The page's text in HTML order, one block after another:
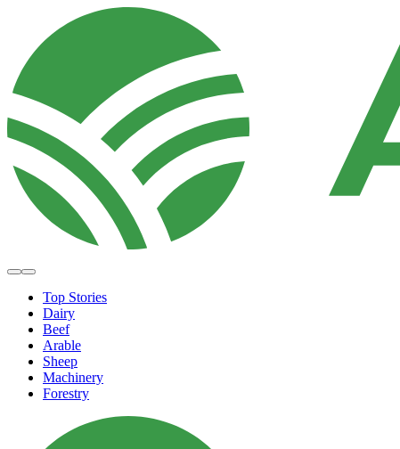
Top Stories
Dairy
Beef
Arable
Sheep
Machinery
Forestry